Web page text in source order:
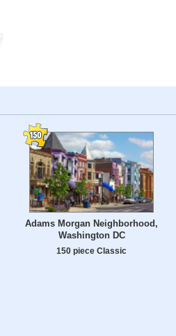
Adams Morgan Neighborhood,
Washington DC
150 piece Classic